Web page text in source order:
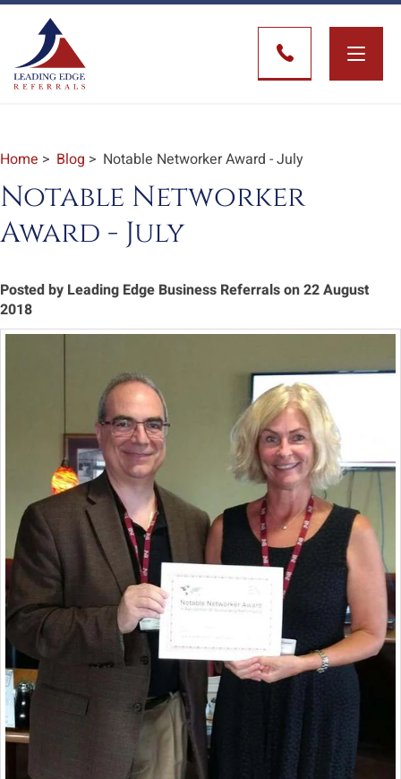
Toggle
Home > Blog > Notable Networker Award - July
Notable Networker
Award - July
Posted by Leading Edge Business Referrals on 22 August
2018